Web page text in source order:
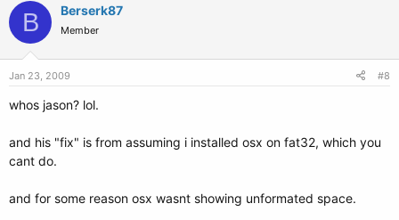
B Berserk87
Member
Jan 23, 2009 #8
whos jason? lol.
and his "fix" is from assuming i installed osx on fat32, which you
cant do.
and for some reason osx wasnt showing unformated space.